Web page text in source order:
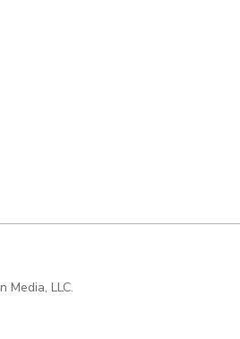
Media, LLC.